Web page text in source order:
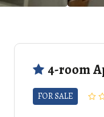
4-room
FOR SALE